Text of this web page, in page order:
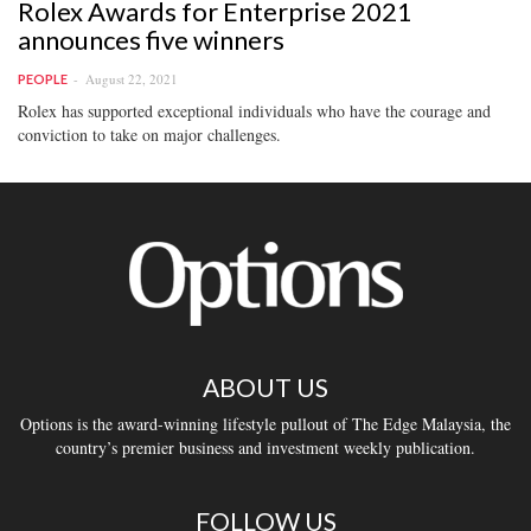
Rolex Awards for Enterprise 2021
announces five winners
PEOPLE August 22, 2021
Rolex has supported exceptional individuals who have the courage and
conviction to take on major challenges.
ABOUT US
Options is the award-winning lifestyle pullout of The Edge Malaysia, the
country’s premier business and investment weekly publication.
FOLLOW US